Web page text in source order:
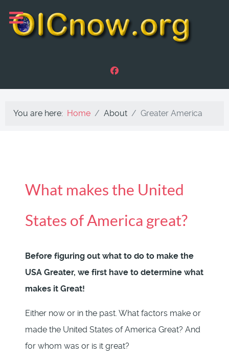
You are here: Home About Greater America
What makes the United
States of America great?
Before figuring out what to do to make the
USA Greater, we first have to determine what
makes it Great!
Either now or in the past. What factors make or
made the United States of America Great? And
for whom was or is it great?